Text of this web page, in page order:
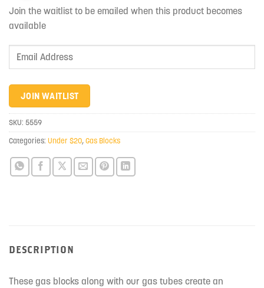
Join the waitlist to be emailed when this product becomes
available
Enter
address
to
join
the
waitlist
for
this
JOIN WAITLIST
SKU: 5559
Categories: Under $20,Gas Blocks
DESCRIPTION
These gas blocks along with our gas tubes create an